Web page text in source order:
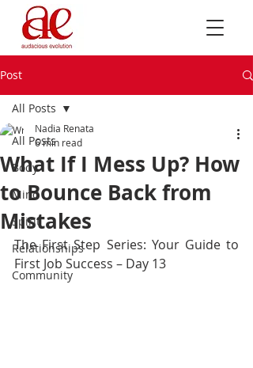
Post
All Posts
Body
Mind
Spirit
Relationships
Community
All Posts
What If I Mess Up? How
to Bounce Back from
Mistakes
Nadia Renata
6 min read
The First Step Series: Your Guide to
First Job Success – Day 13